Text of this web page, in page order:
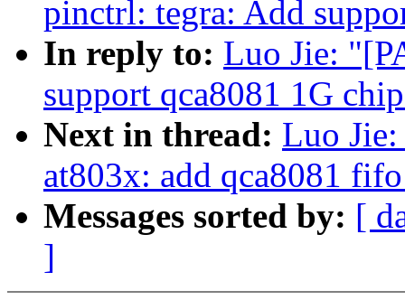
pinctrl: tegra: Add
In reply to: Luo Jie:
support qca8081 1G
Next in thread: Luo
at803x: add qca8081
Messages sorted by: [
]